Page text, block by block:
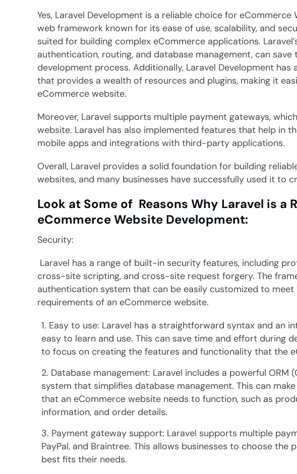
Yes, Laravel Development is a reliable choice for eCommerce
web framework known for its ease of use, scalability, and
suited for building complex eCommerce applications.
authentication, routing, and database management, can
development process. Additionally, Laravel Development
that provides a wealth of resources and plugins, making it
eCommerce website.
Moreover, Laravel supports multiple payment gateways,
website. Laravel has also implemented features that help in
mobile apps and integrations with third-party applications.
Overall, Laravel provides a solid foundation for building
websites, and many businesses have successfully used it to
Look at Some of Reasons Why Laravel is a
eCommerce Website Development:
Security:
Laravel has a range of built-in security features, including
cross-site scripting, and cross-site request forgery. The
authentication system that can be easily customized to
requirements of an eCommerce website.
Easy to use: Laravel has a straightforward syntax and an
easy to learn and use. This can save time and effort during
to focus on creating the features and functionality that the
Database management: Laravel includes a powerful ORM
system that simplifies database management. This can
that an eCommerce website needs to function, such as
information, and order details.
Payment gateway support: Laravel supports multiple
PayPal, and Braintree. This allows businesses to choose
best fits their needs.